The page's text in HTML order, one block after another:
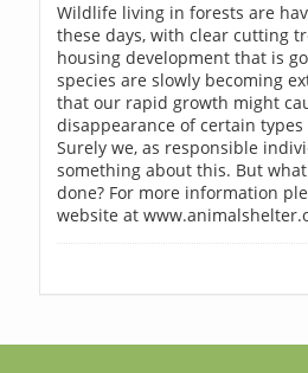
Wildlife living in forests are
these days, with clear cutting
housing development that is
species are slowly becoming
that our rapid growth might
disappearance of certain types
Surely we, as responsible
something about this. But
done? For more information
website at